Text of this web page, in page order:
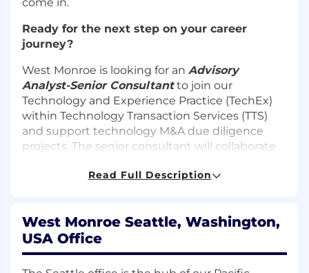
Ready for the next step on your career
journey?
West Monroe is looking for an Advisory
Analyst-Senior Consultantto join our
Technology and Experience Practice (TechEx)
within Technology Transaction Services (TTS)
and support technology M&A due diligence
projects. The senior consultant will collaborate
deliver solutions across a variety of industries
technology agnostic firm, consultants have the
chance to continuously expand their skillset
while working with cutting edge tools,
platforms, and frameworks. This is an exciting
Read Full Description
West Monroe Seattle, Washington,
USA Office